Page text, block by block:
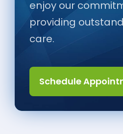
enjoy our
providing
care.
Schedule